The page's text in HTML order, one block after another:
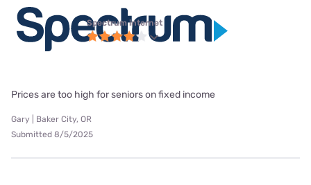
Spectrum internet
Prices are too high for seniors on fixed income
Gary | Baker City, OR
Submitted 8/5/2025